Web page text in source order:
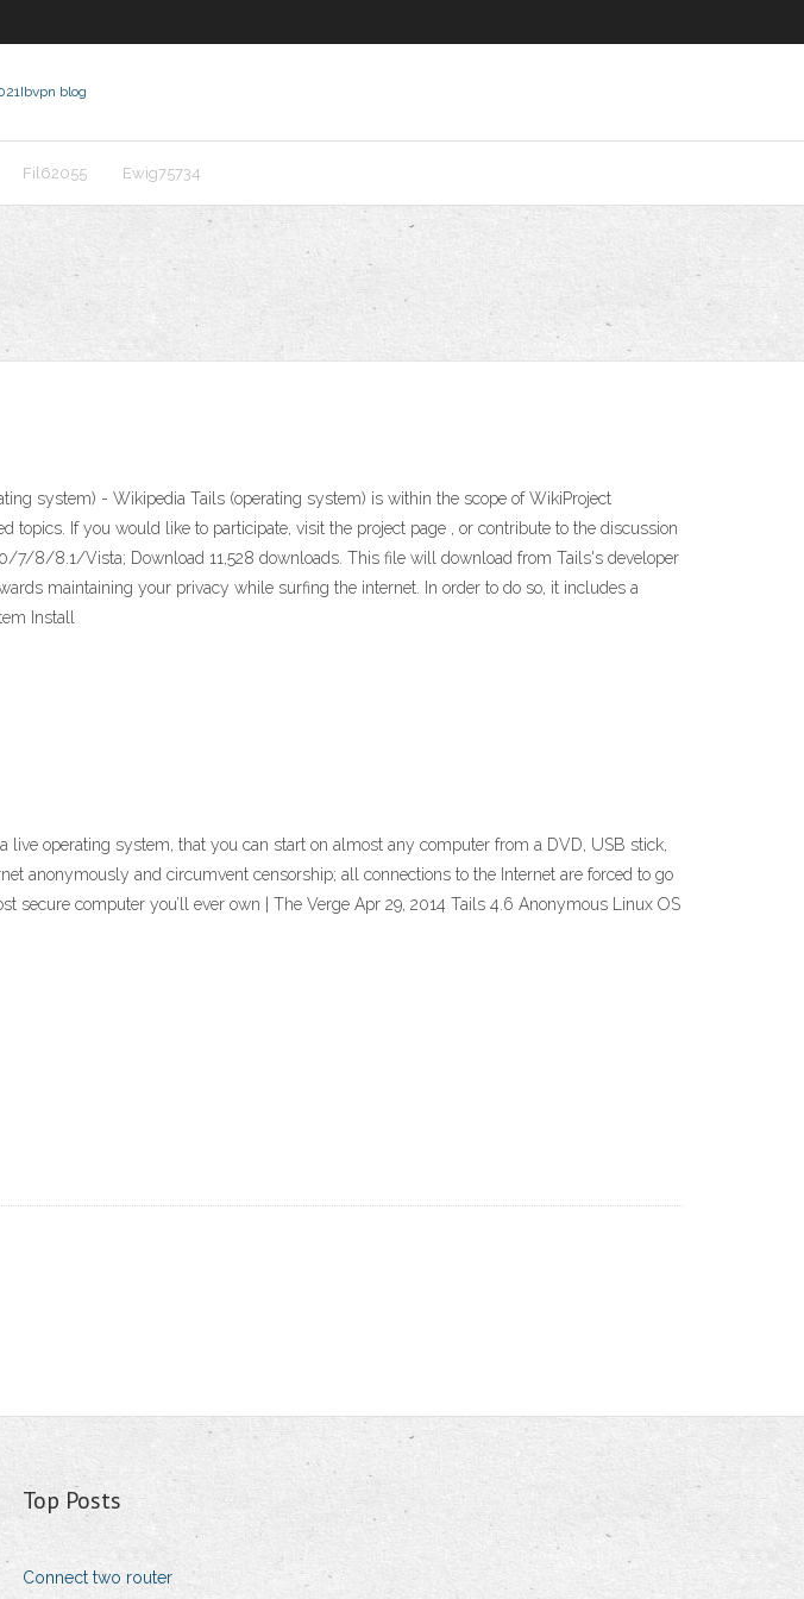
Ibvpn blog
Fil62055 Ewig75734
system) - Wikipedia Tails (operating system) is within the scope of WikiProject
topics. If you would like to participate, visit the project page , or contribute to the discussion
7/8/8.1/Vista; Download 11,528 downloads. This file will download from Tails's developer
maintaining your privacy while surfing the internet. In order to do so, it includes a
Install
operating system, that you can start on almost any computer from a DVD, USB stick,
anonymously and circumvent censorship; all connections to the Internet are forced to go
computer you’ll ever own | The Verge Apr 29, 2014 Tails 4.6 Anonymous Linux OS
Top Posts
Connect two router